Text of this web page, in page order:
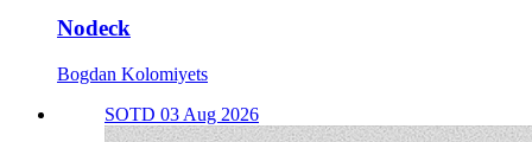
Nodeck
Bogdan Kolomiyets
SOTD 03 Aug 2026